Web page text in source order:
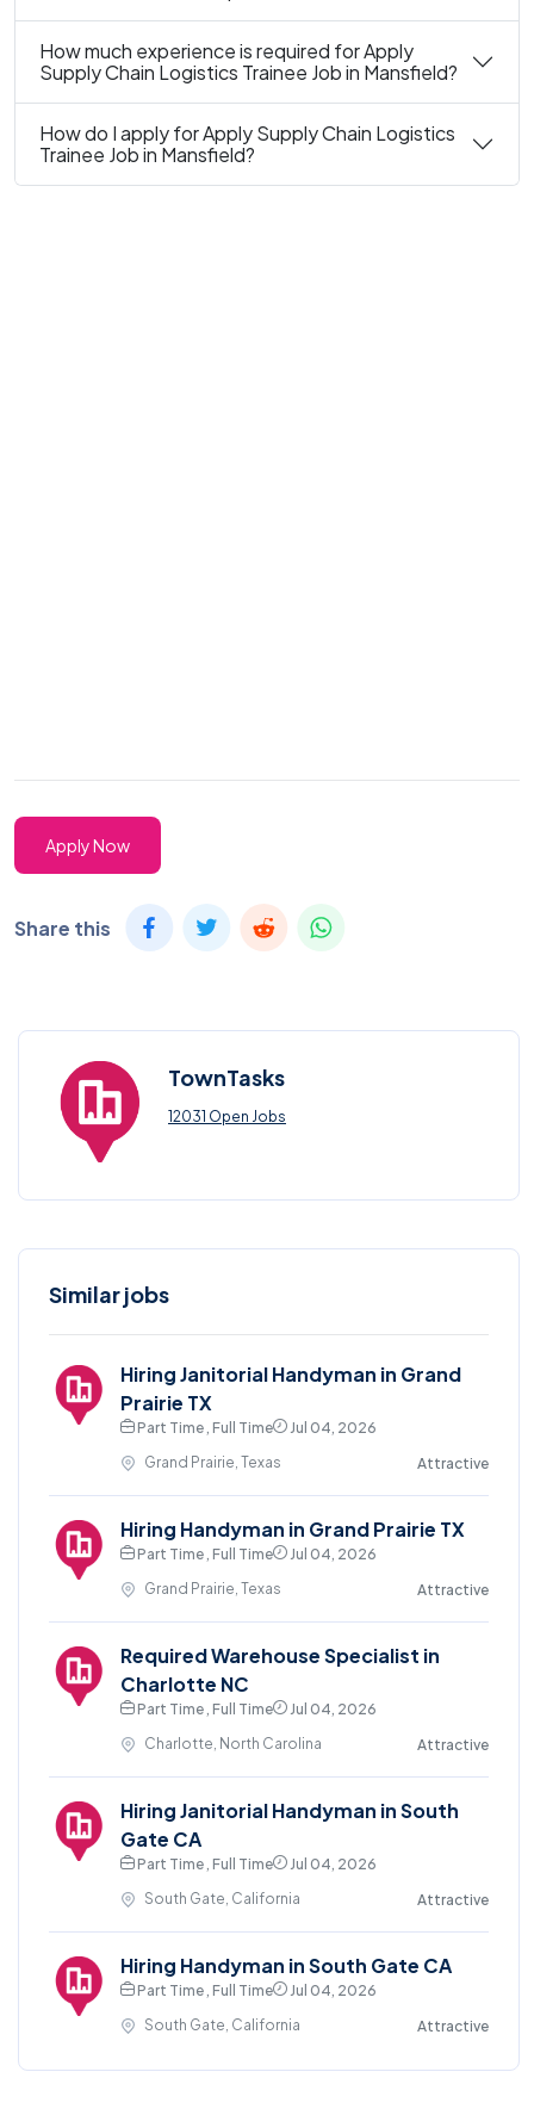
How much experience is required for Apply
Supply Chain Logistics Trainee Job in Mansfield?
How do I apply for Apply Supply Chain Logistics
Trainee Job in Mansfield?
Apply Now
Share this
TownTasks
12031 Open Jobs
Similar jobs
Hiring Janitorial Handyman in Grand
Prairie TX
Part Time , Full Time
Jul 04, 2026
Grand Prairie, Texas
Attractive
Hiring Handyman in Grand Prairie TX
Part Time , Full Time
Jul 04, 2026
Grand Prairie, Texas
Attractive
Required Warehouse Specialist in
Charlotte NC
Part Time , Full Time
Jul 04, 2026
Charlotte, North Carolina
Attractive
Hiring Janitorial Handyman in South
Gate CA
Part Time , Full Time
Jul 04, 2026
South Gate, California
Attractive
Hiring Handyman in South Gate CA
Part Time , Full Time
Jul 04, 2026
South Gate, California
Attractive